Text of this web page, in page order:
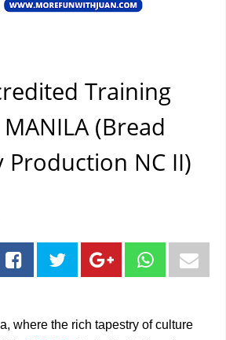
Training
(Bread
Production NC II)
where the rich tapestry of culture